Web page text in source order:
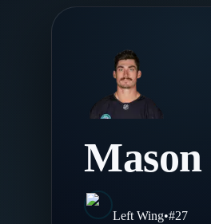
Today's Picks
Track Record
Standings
Injury Report
Player Hub
Skaters
Left Wing•#27